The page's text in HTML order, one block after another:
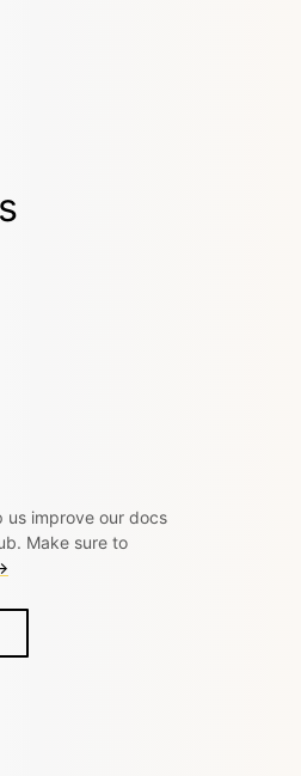
us improve our docs
Make sure to